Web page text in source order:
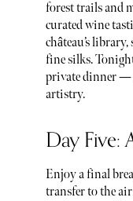
forest trails and
curated wine
château’s
fine silks.
private dinner —
artistry.
Day Five:
Enjoy a final
transfer to the